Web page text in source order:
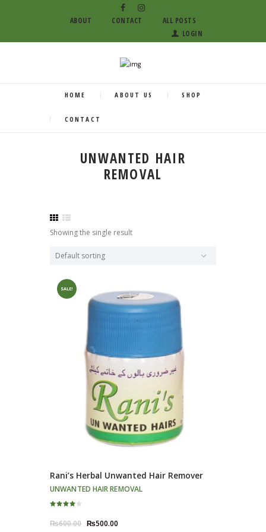
ABOUT CONTACT
ALL POSTS
LOGIN
HOME ABOUT US SHOP
CONTACT
UNWANTED HAIR
REMOVAL
Showing the single result
SALE!
Rani’s Herbal Unwanted Hair Remover
UNWANTED HAIR REMOVAL
out of 5
₨600.00 Original
₨500.00